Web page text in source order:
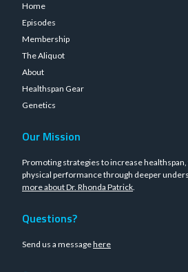
Home
Episodes
Membership
The Aliquot
About
Healthspan Gear
Genetics
Our Mission
Promoting strategies to increase
physical performance through deeper
more about Dr. Rhonda Patrick.
Questions?
Send us a messagehere